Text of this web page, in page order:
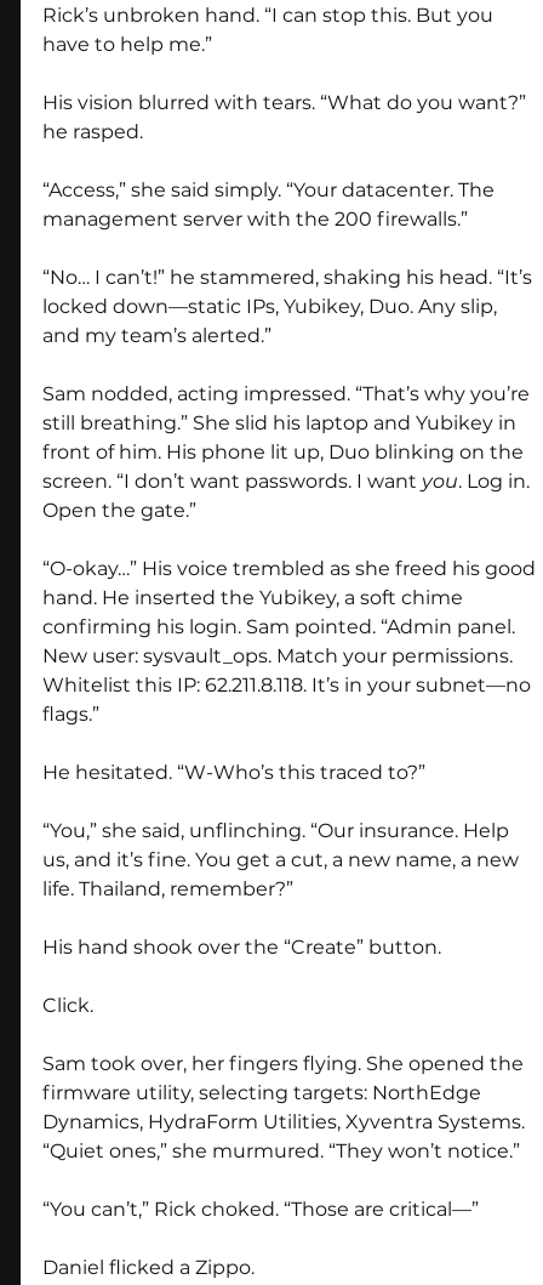
Rick’s unbroken hand. “I can stop this. But you
have to help me.”
His vision blurred with tears. “What do you want?”
he rasped.
“Access,” she said simply. “Your datacenter. The
management server with the 200 firewalls.”
“No… I can’t!” he stammered, shaking his head. “It’s
locked down—static IPs, Yubikey, Duo. Any slip,
and my team’s alerted.”
Sam nodded, acting impressed. “That’s why you’re
still breathing.” She slid his laptop and Yubikey in
front of him. His phone lit up, Duo blinking on the
screen. “I don’t want passwords. I want you. Log in.
Open the gate.”
“O-okay…” His voice trembled as she freed his good
hand. He inserted the Yubikey, a soft chime
confirming his login. Sam pointed. “Admin panel.
New user: sysvault_ops. Match your permissions.
Whitelist this IP: 62.211.8.118. It’s in your subnet—no
flags.”
He hesitated. “W-Who’s this traced to?”
“You,” she said, unflinching. “Our insurance. Help
us, and it’s fine. You get a cut, a new name, a new
life. Thailand, remember?”
His hand shook over the “Create” button.
Click.
Sam took over, her fingers flying. She opened the
firmware utility, selecting targets: NorthEdge
Dynamics, HydraForm Utilities, Xyventra Systems.
“Quiet ones,” she murmured. “They won’t notice.”
“You can’t,” Rick choked. “Those are critical—”
Daniel flicked a Zippo.